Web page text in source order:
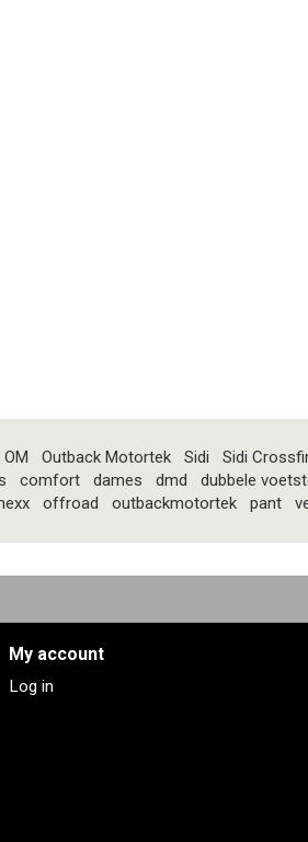
OM Outback Motortek Sidi Sidi
comfort dames dmd dubbele
offroad outbackmotortek pant
My account
Log in